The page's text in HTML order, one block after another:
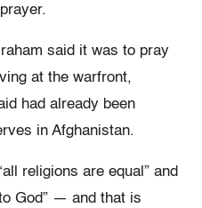
said it was to pray
at the warfront,
had already been
in Afghanistan.
religions are equal” and
God” — and that is